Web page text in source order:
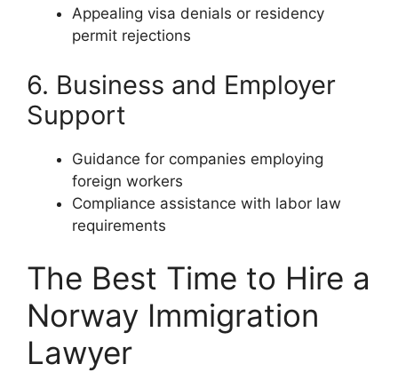
Appealing visa denials or residency
permit rejections
6. Business and Employer
Support
Guidance for companies employing
foreign workers
Compliance assistance with labor law
requirements
The Best Time to Hire a
Norway Immigration
Lawyer